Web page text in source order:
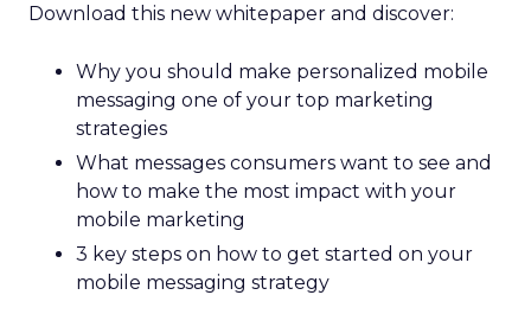
Download this new whitepaper and discover:
Why you should make personalized mobile
messaging one of your top marketing
strategies
What messages consumers want to see and
how to make the most impact with your
mobile marketing
3 key steps on how to get started on your
mobile messaging strategy